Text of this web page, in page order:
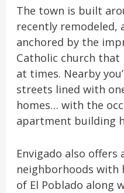
The town is built
recently remodeled,
anchored by the
Catholic church that
at times. Nearby
streets lined with
homes… with the
apartment building
Envigado also
neighborhoods with
of El Poblado along